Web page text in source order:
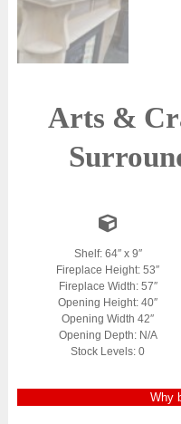
Arts &
Shelf: 64″ x 9″
Fireplace Height: 53″
Fireplace Width: 57″
Opening Height: 40″
Opening Width 42″
Opening Depth: N/A
Stock Levels: 0
Why